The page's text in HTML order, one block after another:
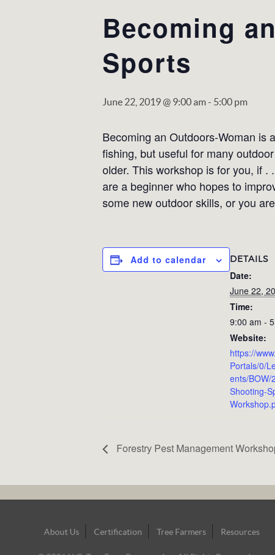
Becoming
Sports
June 22, 2019 @ 9:00 am- 5:00 pm
Becoming an Outdoors-Woman
fishing, but useful for many
older. This workshop is for you, if
are a beginner who hopes to
some new outdoor skills, or you
Add to calendar DETAILS
Date:
June 22,
Time:
9:00 am -
Website:
https://
Portals/0/
ents/BOW/
Shooting-
Forestry Pest Management
Footer
About Us Certification Tree Farmers Resources